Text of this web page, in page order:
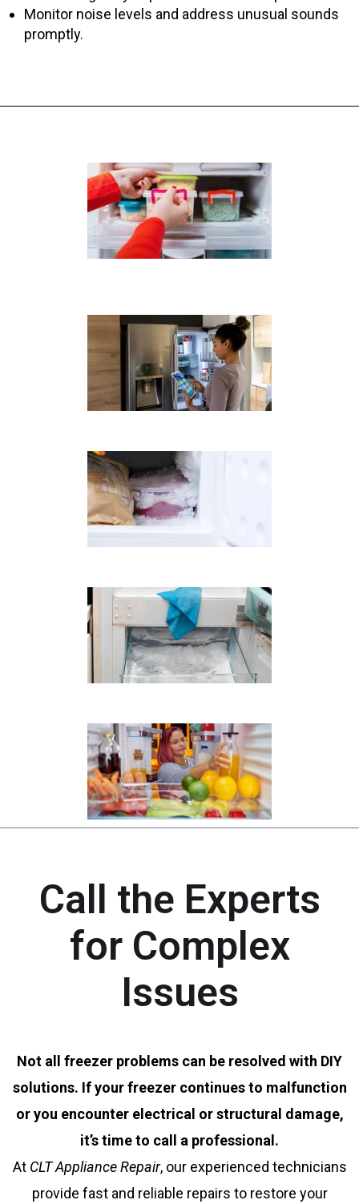
Monitor noise levels and address unusual sounds
promptly.
Call the Experts
for Complex
Issues
Not all freezer problems can be resolved with DIY
solutions. If your freezer continues to malfunction
or you encounter electrical or structural damage,
it’s time to call a professional.
At CLT Appliance Repair, our experienced technicians
provide fast and reliable repairs to restore your